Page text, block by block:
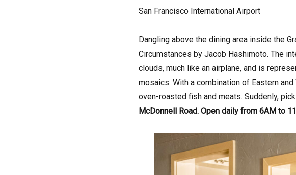
San Francisco International Airport
Dangling above the dining area inside the
Circumstances by Jacob Hashimoto. The
clouds, much like an airplane, and is
mosaics. With a combination of Eastern
oven-roasted fish and meats. Suddenly,
McDonnell Road. Open daily from 6AM to